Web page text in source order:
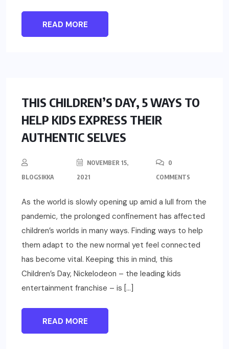
READ MORE
UNCATEGORIZED
THIS CHILDREN’S DAY, 5 WAYS TO
HELP KIDS EXPRESS THEIR
AUTHENTIC SELVES
BLOGSIKKA
NOVEMBER 15,
2021
0
COMMENTS
As the world is slowly opening up amid a lull from the
pandemic, the prolonged confinement has affected
children’s worlds in many ways. Finding ways to help
them adapt to the new normal yet feel connected
has become vital. Keeping this in mind, this
Children’s Day, Nickelodeon – the leading kids
entertainment franchise – is […]
READ MORE